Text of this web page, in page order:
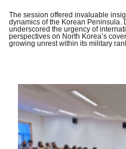
The session offered invaluable
dynamics of the Korean Peninsula.
underscored the urgency of
perspectives on North Korea’s
growing unrest within its military